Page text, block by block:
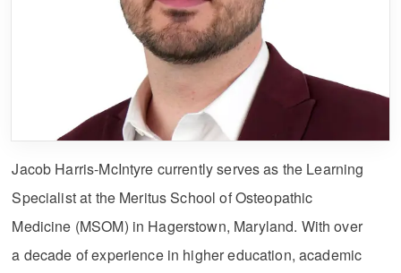
Jacob Harris-McIntyre currently serves as the Learning
Specialist at the Meritus School of Osteopathic
Medicine (MSOM) in Hagerstown, Maryland. With over
a decade of experience in higher education, academic